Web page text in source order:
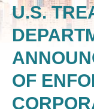
U.S.
OF